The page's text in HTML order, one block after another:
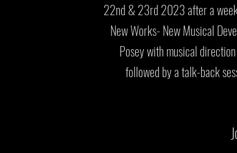
22nd & 23rd 2023 after a
New Works- New Musical
Posey with musical
followed by a talk-back